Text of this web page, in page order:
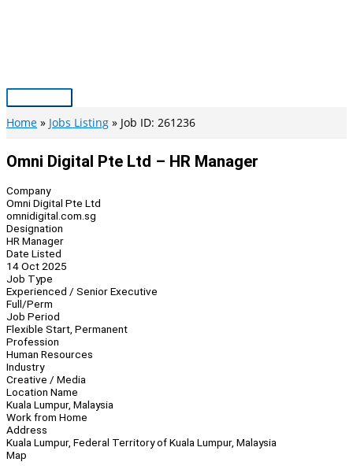
Main
Menu
Home Jobs Listing Job ID: 261236
Omni Digital Pte Ltd – HR Manager
Company
Omni Digital Pte Ltd
omnidigital.com.sg
Designation
HR Manager
Date Listed
14 Oct 2025
Job Type
Experienced / Senior Executive
Full/Perm
Job Period
Flexible Start, Permanent
Profession
Human Resources
Industry
Creative / Media
Location Name
Kuala Lumpur, Malaysia
Work from Home
Address
Kuala Lumpur, Federal Territory of Kuala Lumpur, Malaysia
Map